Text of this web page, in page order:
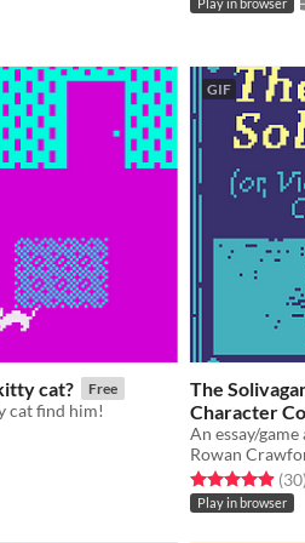
Play in browser
cat? Free
cat find him!
GIF
The
Character
Rowan
Rated 4.9 out of
(30)
Play in browser